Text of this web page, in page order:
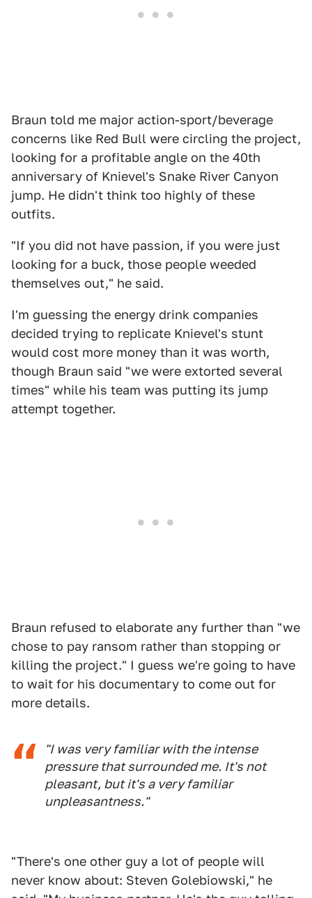
Braun told me major action-sport/beverage
concerns like Red Bull were circling the project,
looking for a profitable angle on the 40th
anniversary of Knievel's Snake River Canyon
jump. He didn't think too highly of these
outfits.
"If you did not have passion, if you were just
looking for a buck, those people weeded
themselves out," he said.
I'm guessing the energy drink companies
decided trying to replicate Knievel's stunt
would cost more money than it was worth,
though Braun said "we were extorted several
times" while his team was putting its jump
attempt together.
Braun refused to elaborate any further than "we
chose to pay ransom rather than stopping or
killing the project." I guess we're going to have
to wait for his documentary to come out for
more details.
"I was very familiar with the intense
pressure that surrounded me. It's not
pleasant, but it's a very familiar
unpleasantness."
"There's one other guy a lot of people will
never know about: Steven Golebiowski," he